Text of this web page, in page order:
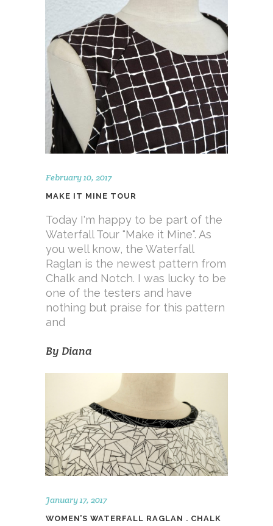
February 10, 2017
MAKE IT MINE TOUR
Today I'm happy to be part of the
Waterfall Tour "Make it Mine". As
you well know, the Waterfall
Raglan is the newest pattern from
Chalk and Notch. I was lucky to be
one of the testers and have
nothing but praise for this pattern
and
By Diana
January 17, 2017
WOMEN’S WATERFALL RAGLAN . CHALK